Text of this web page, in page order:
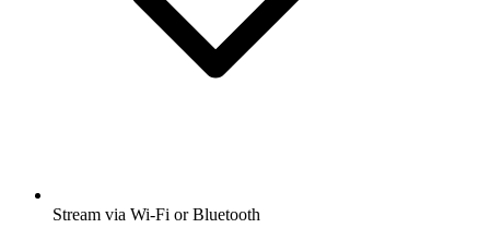
Stream via Wi-Fi or Bluetooth